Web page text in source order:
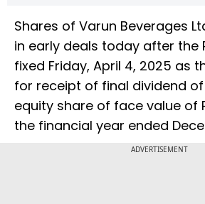
Shares of Varun Beverages
in early deals today after the
fixed Friday, April 4, 2025 as
for receipt of final dividend
equity share of face value of
the financial year ended
ADVERTISEMENT